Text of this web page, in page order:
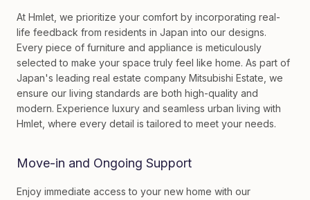
At Hmlet, we prioritize your comfort by incorporating real-
life feedback from residents in Japan into our designs.
Every piece of furniture and appliance is meticulously
selected to make your space truly feel like home. As part of
Japan's leading real estate company Mitsubishi Estate, we
ensure our living standards are both high-quality and
modern. Experience luxury and seamless urban living with
Hmlet, where every detail is tailored to meet your needs.
Move-in and Ongoing Support
Enjoy immediate access to your new home with our